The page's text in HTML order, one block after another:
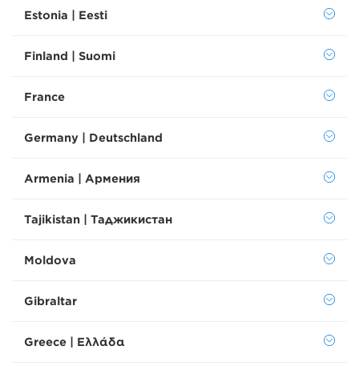
Estonia | Eesti
Finland | Suomi
France
Germany | Deutschland
Armenia | Армения
Tajikistan | Таджикистан
Moldova
Gibraltar
Greece | Ελλάδα